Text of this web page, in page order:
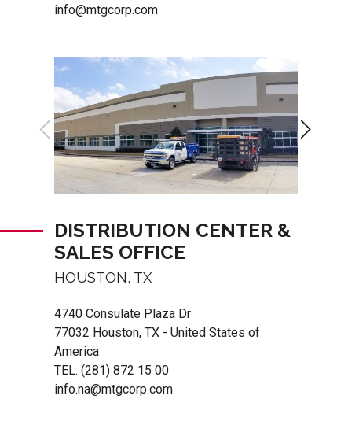
info@mtgcorp.com
DISTRIBUTION CENTER &
SALES OFFICE
HOUSTON, TX
4740 Consulate Plaza Dr
77032 Houston, TX - United States of
America
TEL:(281) 872 15 00
info.na@mtgcorp.com